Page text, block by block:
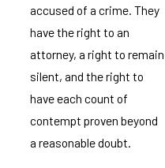
accused of a crime. They
have the right to an
attorney, a right to remain
silent, and the right to
have each count of
contempt proven beyond
a reasonable doubt.